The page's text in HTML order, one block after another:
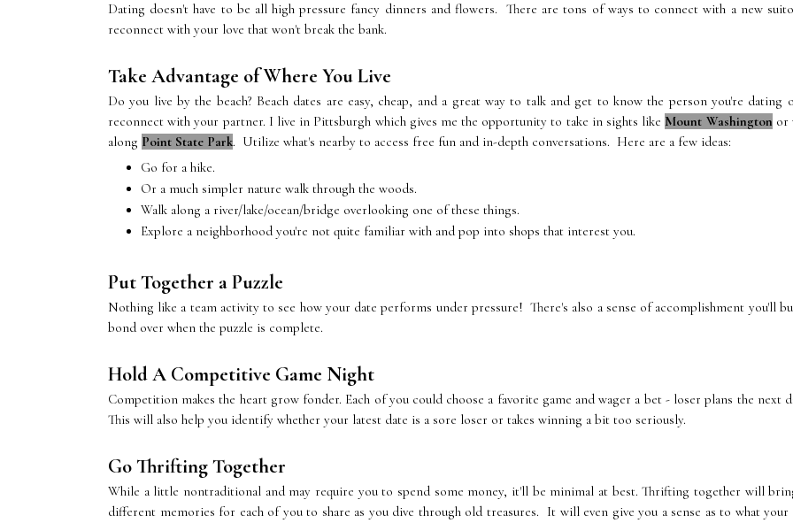
Dating doesn't have to be all high pressure fancy dinners and flowers. There are tons of ways to connect with a new
reconnect with your love that won't break the bank.
Take Advantage of Where You Live
Do you live by the beach? Beach dates are easy, cheap, and a great way to talk and get to know the person you're dating
reconnect with your partner. I live in Pittsburgh which gives me the opportunity to take in sights like Mount Washington or
along Point State Park. Utilize what's nearby to access free fun and in-depth conversations. Here are a few ideas:
Go for a hike.
Or a much simpler nature walk through the woods.
Walk along a river/lake/ocean/bridge overlooking one of these things.
Explore a neighborhood you're not quite familiar with and pop into shops that interest you.
Put Together a Puzzle
Nothing like a team activity to see how your date performs under pressure! There's also a sense of accomplishment you'll
bond over when the puzzle is complete.
Hold A Competitive Game Night
Competition makes the heart grow fonder. Each of you could choose a favorite game and wager a bet - loser plans the next
This will also help you identify whether your latest date is a sore loser or takes winning a bit too seriously.
Go Thrifting Together
While a little nontraditional and may require you to spend some money, it'll be minimal at best. Thrifting together will
different memories for each of you to share as you dive through old treasures. It will even give you a sense as to what your